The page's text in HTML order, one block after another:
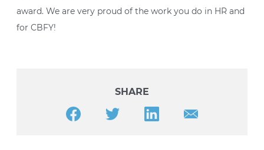
award. We are very proud of the work you do in HR and
for CBFY!
SHARE
Share this article on Facebook
Share this article on Twitter
Share this article on LinkedIn
Share this article